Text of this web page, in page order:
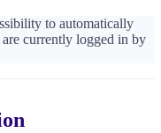
to automatically
currently logged in by